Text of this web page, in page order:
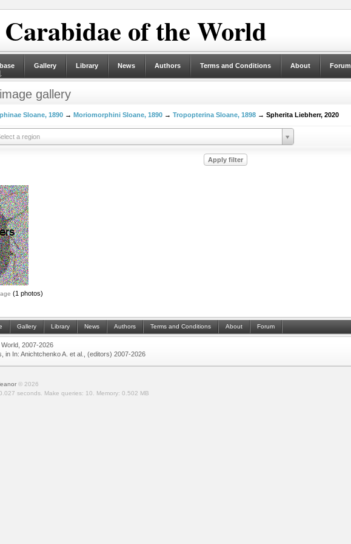
Carabidae of the World
Gallery Library News Authors Terms and Conditions About Forum
gallery
Sloane, 1890→ Moriomorphini Sloane, 1890→ Tropopterina Sloane, 1898→ Spherita Liebherr, 2020
a region
(1 photos)
Gallery Library News Authors Terms and Conditions About Forum
2007-2026
in In: Anichtchenko A. et al., (editors) 2007-2026
© 2026
seconds.
Make queries: 10. Memory: 0.502 MB